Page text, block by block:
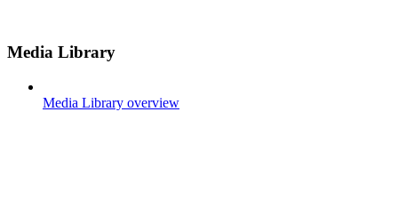
Media Library
Media Library overview